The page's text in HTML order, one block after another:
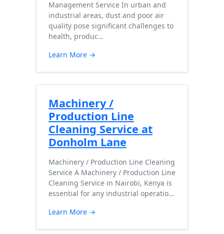
Management Service In urban and
industrial areas, dust and poor air
quality pose significant challenges to
health, produc…
Learn More →
Machinery /
Production Line
Cleaning Service at
Donholm Lane
Machinery / Production Line Cleaning
Service A Machinery / Production Line
Cleaning Service in Nairobi, Kenya is
essential for any industrial operatio…
Learn More →